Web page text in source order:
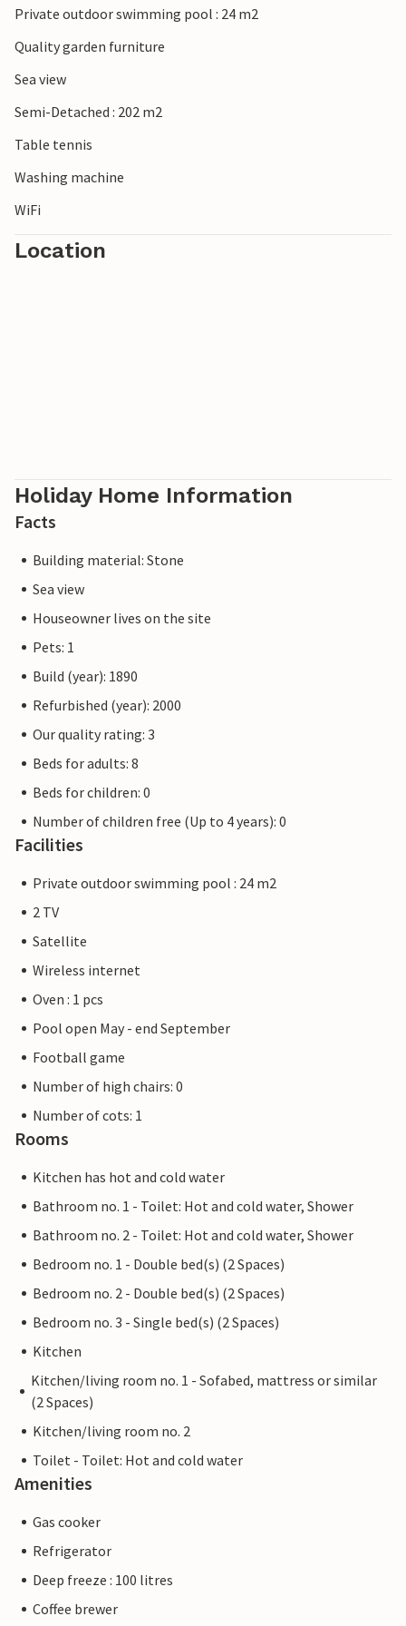
Private outdoor swimming pool : 24 m2
Quality garden furniture
Sea view
Semi-Detached : 202 m2
Table tennis
Washing machine
WiFi
Location
Holiday Home Information
Facts
Building material: Stone
Sea view
Houseowner lives on the site
Pets: 1
Build (year): 1890
Refurbished (year): 2000
Our quality rating: 3
Beds for adults: 8
Beds for children: 0
Number of children free (Up to 4 years): 0
Facilities
Private outdoor swimming pool : 24 m2
2 TV
Satellite
Wireless internet
Oven : 1 pcs
Pool open May - end September
Football game
Number of high chairs: 0
Number of cots: 1
Rooms
Kitchen has hot and cold water
Bathroom no. 1 - Toilet: Hot and cold water, Shower
Bathroom no. 2 - Toilet: Hot and cold water, Shower
Bedroom no. 1 - Double bed(s) (2 Spaces)
Bedroom no. 2 - Double bed(s) (2 Spaces)
Bedroom no. 3 - Single bed(s) (2 Spaces)
Kitchen
Kitchen/living room no. 1 - Sofabed, mattress or similar
(2 Spaces)
Kitchen/living room no. 2
Toilet - Toilet: Hot and cold water
Amenities
Gas cooker
Refrigerator
Deep freeze : 100 litres
Coffee brewer